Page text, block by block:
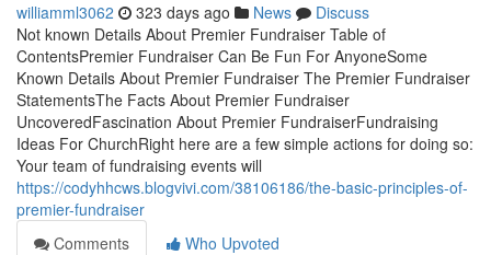
williamml3062 323 days ago News
Discuss
Not known Details About Premier Fundraiser Table of
ContentsPremier Fundraiser Can Be Fun For AnyoneSome
Known Details About Premier Fundraiser The Premier Fundraiser
StatementsThe Facts About Premier Fundraiser
UncoveredFascination About Premier FundraiserFundraising
Ideas For ChurchRight here are a few simple actions for doing so:
Your team of fundraising events will
https://codyhhcws.blogvivi.com/38106186/the-basic-principles-of-
premier-fundraiser
Comments
Who Upvoted